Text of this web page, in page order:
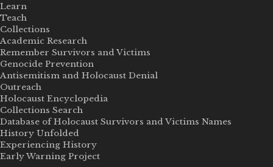
Learn
Teach
Collections
Academic Research
Remember Survivors and Victims
Genocide Prevention
Antisemitism and Holocaust Denial
Outreach
Holocaust Encyclopedia
Collections Search
Database of Holocaust Survivors and Victims Names
History Unfolded
Experiencing History
Early Warning Project